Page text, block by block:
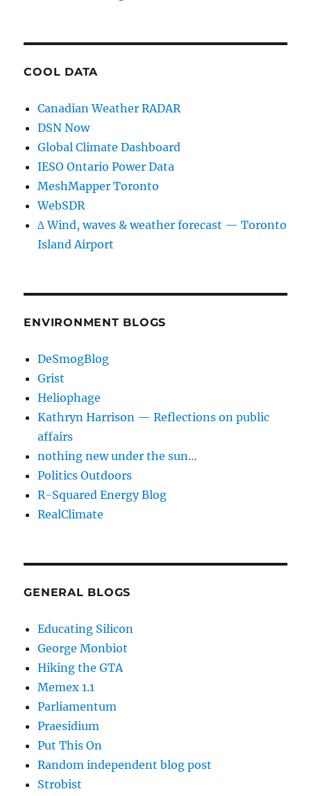
COOL DATA
Canadian Weather RADAR
DSN Now
Global Climate Dashboard
IESO Ontario Power Data
MeshMapper Toronto
WebSDR
∆ Wind, waves & weather forecast — Toronto
Island Airport
ENVIRONMENT BLOGS
DeSmogBlog
Grist
Heliophage
Kathryn Harrison — Reflections on public
affairs
nothing new under the sun…
Politics Outdoors
R-Squared Energy Blog
RealClimate
GENERAL BLOGS
Educating Silicon
George Monbiot
Hiking the GTA
Memex 1.1
Parliamentum
Praesidium
Put This On
Random independent blog post
Strobist